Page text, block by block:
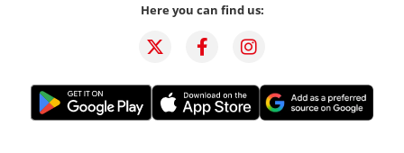
Here you can find us: